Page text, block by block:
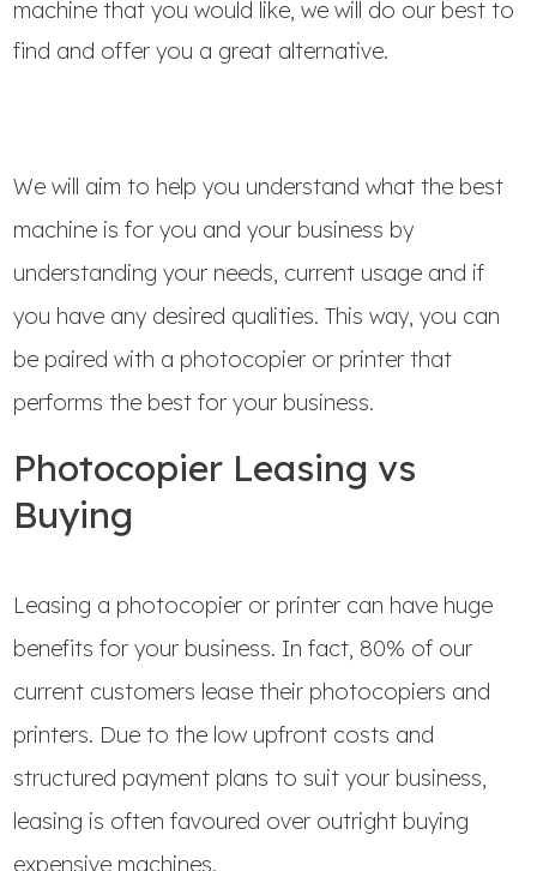
machine that you would like, we will do our best to
find and offer you a great alternative.
We will aim to help you understand what the best
machine is for you and your business by
understanding your needs, current usage and if
you have any desired qualities. This way, you can
be paired with a photocopier or printer that
performs the best for your business.
Photocopier Leasing vs
Buying
Leasing a photocopier or printer can have huge
benefits for your business. In fact, 80% of our
current customers lease their photocopiers and
printers. Due to the low upfront costs and
structured payment plans to suit your business,
leasing is often favoured over outright buying
expensive machines.